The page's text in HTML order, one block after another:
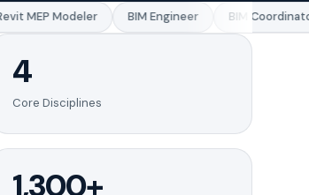
MEP Modeler BIM Engineer BIM Coordinator
4
Core Disciplines
1,300+